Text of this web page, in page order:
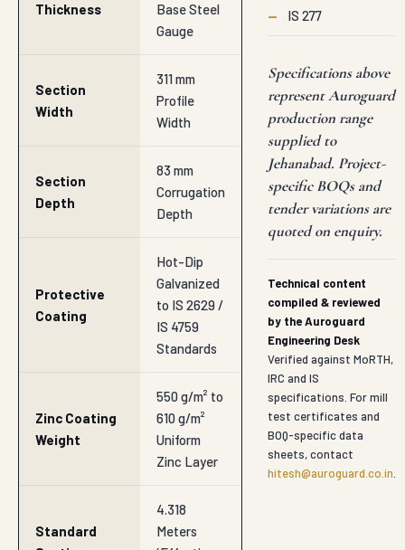
Thickness
Base Steel
Gauge
Section
Width
311 mm
Profile
Width
Section
Depth
83 mm
Corrugation
Depth
Protective
Coating
Hot-Dip
Galvanized
to IS 2629 /
IS 4759
Standards
Zinc Coating
Weight
550 g/m² to
610 g/m²
Uniform
Zinc Layer
Standard
4.318
Meters
— IS 277
Specifications above
represent Auroguard
production range
supplied to
Jehanabad. Project-
specific BOQs and
tender variations are
quoted on enquiry.
Technical content
compiled & reviewed
by the Auroguard
Engineering Desk
Verified against MoRTH,
IRC and IS
specifications. For mill
test certificates and
BOQ-specific data
sheets, contact
hitesh@auroguard.co.in